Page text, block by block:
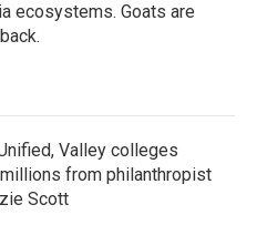
ecosystems. Goats are
Valley colleges
from philanthropist
Scott